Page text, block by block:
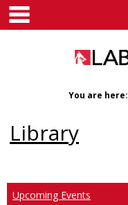
Skip
content
You are here:
Library
Upcoming Events